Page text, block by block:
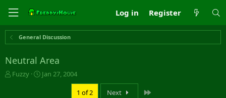
Log in Register
General Discussion
Neutral Area
T
Fuzzy
S
Jan 27, 2004
1 of 2 Next